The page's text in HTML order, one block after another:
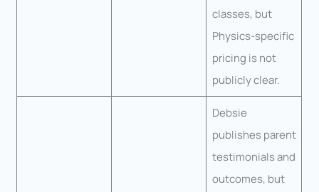
classes, but
Physics-specific
pricing is not
publicly clear.
Debsie
publishes parent
testimonials and
outcomes, but